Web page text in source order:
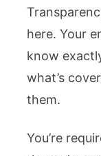
here. Your
know
what’s
them.
You’re